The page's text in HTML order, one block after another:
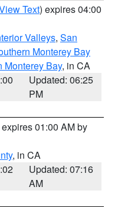
Text) expires 04:00
Valleys, San
Monterey Bay
Monterey Bay, in CA
Updated: 06:25
PM
01:00 AM by
, in CA
Updated: 07:16
AM